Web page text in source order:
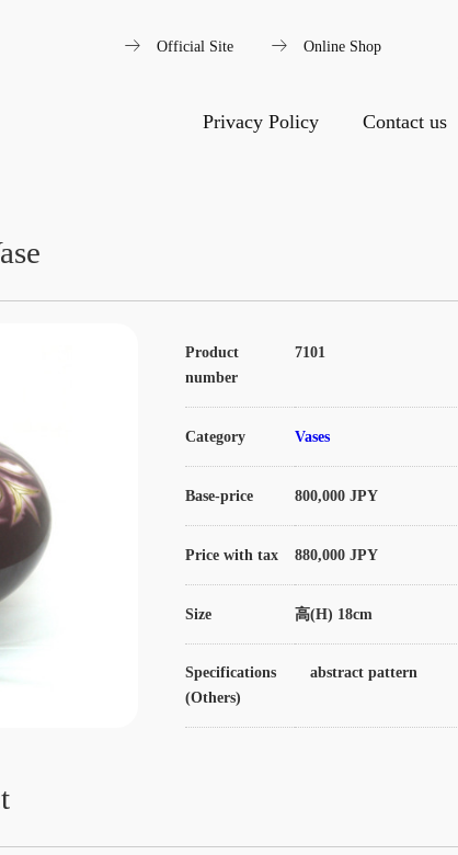
arrow_right_alt Official Site arrow_right_alt Online Shop
Privacy Policy Contact us
Product
number
7101
Category Vases
Base-price 800,000 JPY
Price with tax 880,000 JPY
Size 高(H) 18cm
Specifications
(Others)
abstract pattern